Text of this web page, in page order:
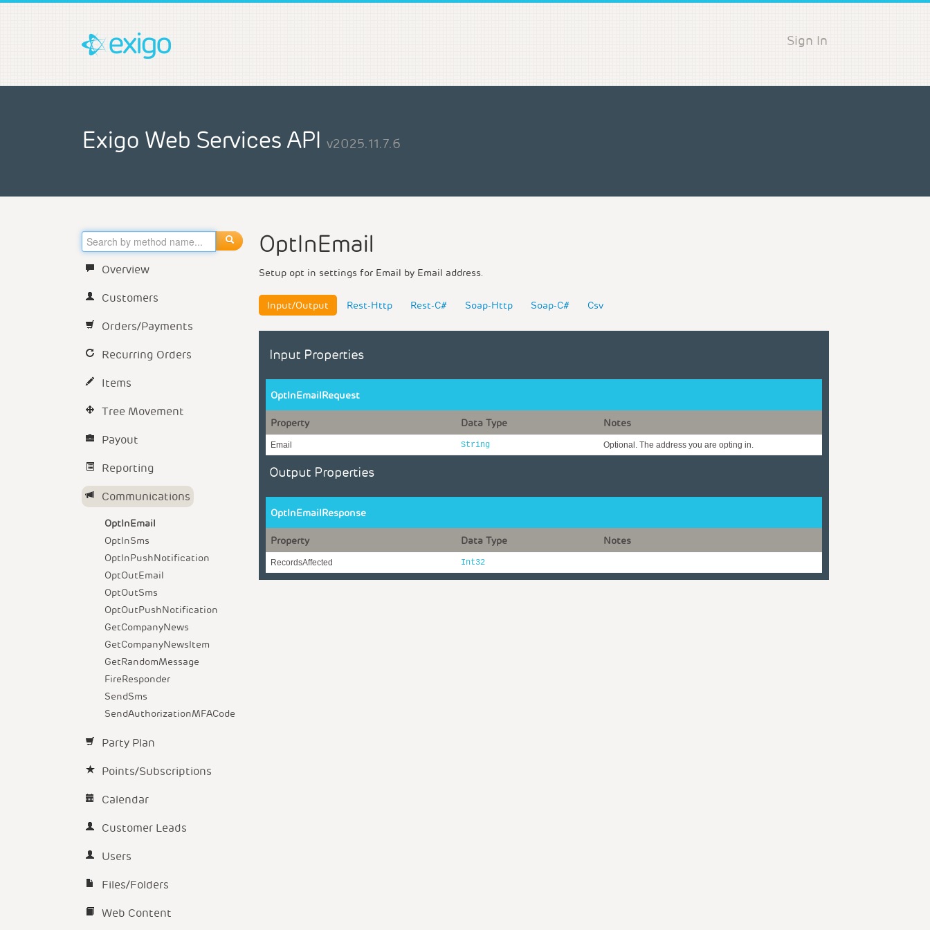
Sign In
Exigo Web Services API v2025.11.7.6
Overview
Customers
Orders/Payments
Recurring Orders
Items
Tree Movement
Payout
Reporting
Communications
OptInEmail
OptInSms
OptInPushNotification
OptOutEmail
OptOutSms
OptOutPushNotification
GetCompanyNews
GetCompanyNewsItem
GetRandomMessage
FireResponder
SendSms
SendAuthorizationMFACode
Party Plan
Points/Subscriptions
Calendar
Customer Leads
Users
Files/Folders
Web Content
OptInEmail
Setup opt in settings for Email by Email address.
Input/Output Rest-Http Rest-C# Soap-Http Soap-C# Csv
Input Properties
OptInEmailRequest
Property Data Type Notes
Email String Optional. The address you are opting in.
Output Properties
OptInEmailResponse
Property Data Type Notes
RecordsAffected Int32